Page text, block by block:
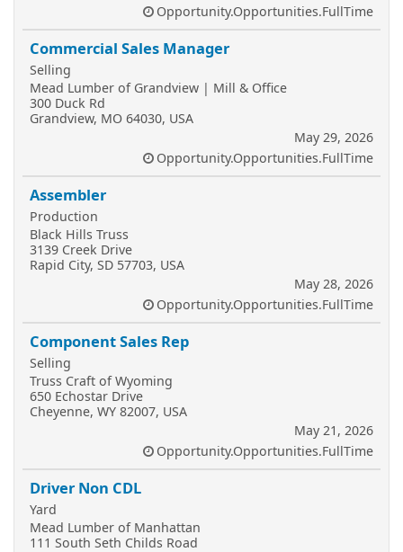
Opportunity.Opportunities.FullTime
Commercial Sales Manager
Selling
Mead Lumber of Grandview | Mill & Office
300 Duck Rd
Grandview, MO 64030, USA
May 29, 2026
Opportunity.Opportunities.FullTime
Assembler
Production
Black Hills Truss
3139 Creek Drive
Rapid City, SD 57703, USA
May 28, 2026
Opportunity.Opportunities.FullTime
Component Sales Rep
Selling
Truss Craft of Wyoming
650 Echostar Drive
Cheyenne, WY 82007, USA
May 21, 2026
Opportunity.Opportunities.FullTime
Driver Non CDL
Yard
Mead Lumber of Manhattan
111 South Seth Childs Road